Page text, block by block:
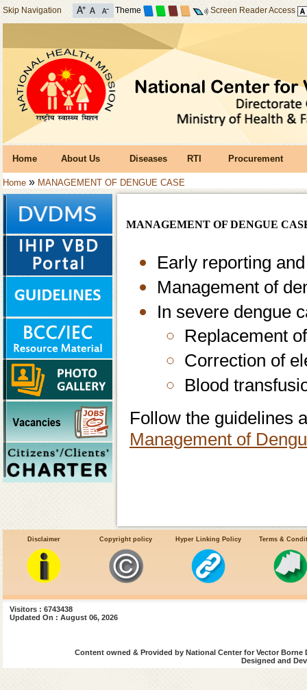
Skip Navigation Theme Screen Reader Access
Home About Us Diseases RTI Procurement
Home » MANAGEMENT OF DENGUE CASE
MANAGEMENT OF DENGUE
Early reporting
Management of
In severe dengue
Replacement
Correction of
Blood
Follow the guidelines
Management of
Disclaimer Copyright policy Hyper Linking Policy Terms &
Visitors : 6743438
Updated On : August 06, 2026
Content owned & Provided by National Center for Vector
Designed and